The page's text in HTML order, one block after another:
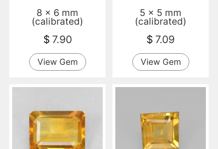
8 x 6 mm
(calibrated)
$ 7.90
View Gem
5 x 5 mm
(calibrated)
$ 7.09
View Gem